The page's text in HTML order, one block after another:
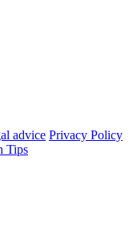
advice Privacy Policy
Tips